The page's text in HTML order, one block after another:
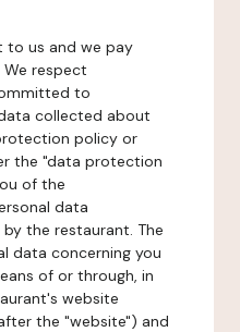
to us and we pay
respect
to
collected about
policy or
the "data protection
of the
data
the restaurant. The
data concerning you
of or through, in
website
the "website") and